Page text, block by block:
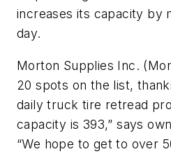
increases its capacity by
day.
Morton Supplies Inc.
20 spots on the list,
daily truck tire retread
capacity is 393,” says
“We hope to get to over